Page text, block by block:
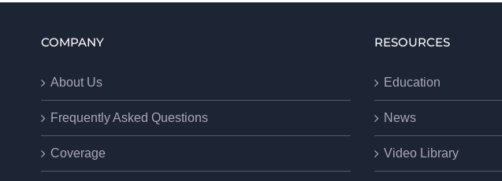
COMPANY
About Us
Frequently Asked Questions
Coverage
RESOURCES
Education
News
Video Library